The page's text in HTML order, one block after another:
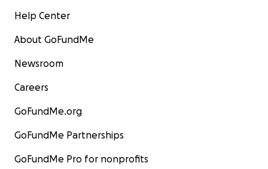
Help Center
About GoFundMe
Newsroom
Careers
GoFundMe.org
GoFundMe Partnerships
GoFundMe Pro for nonprofits